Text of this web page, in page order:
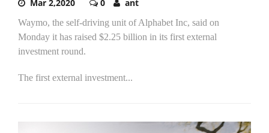
Mar 2,2020 0 ant
Waymo, the self-driving unit of Alphabet Inc, said on
Monday it has raised $2.25 billion in its first external
investment round.
The first external investment...